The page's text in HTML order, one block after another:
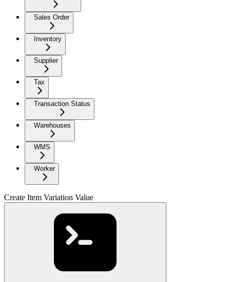
Sales Order
Inventory
Supplier
Tax
Transaction Status
Warehouses
WMS
Worker
Create Item Variation Value